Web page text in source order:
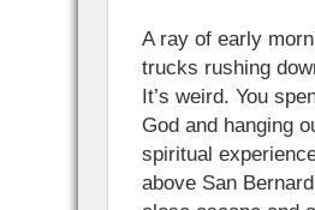
A ray of early
trucks rushing
It’s weird. You
God and hanging
spiritual
above San